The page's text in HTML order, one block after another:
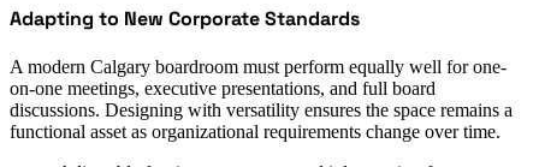
Adapting to New Corporate Standards
A modern Calgary boardroom must perform equally well for one-
on-one meetings, executive presentations, and full board
discussions. Designing with versatility ensures the space remains a
functional asset as organizational requirements change over time.